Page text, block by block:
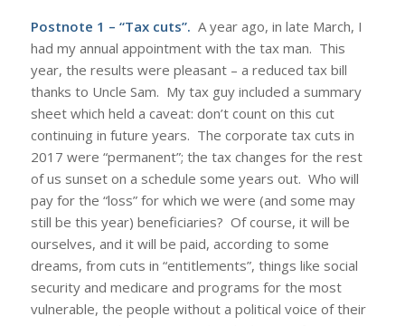
Postnote 1 – “Tax cuts”. A year ago, in late March, I
had my annual appointment with the tax man. This
year, the results were pleasant – a reduced tax bill
thanks to Uncle Sam. My tax guy included a summary
sheet which held a caveat: don’t count on this cut
continuing in future years. The corporate tax cuts in
2017 were “permanent”; the tax changes for the rest
of us sunset on a schedule some years out. Who will
pay for the “loss” for which we were (and some may
still be this year) beneficiaries? Of course, it will be
ourselves, and it will be paid, according to some
dreams, from cuts in “entitlements”, things like social
security and medicare and programs for the most
vulnerable, the people without a political voice of their